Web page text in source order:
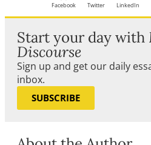
Facebook Twitter LinkedIn
Start your day with
Discourse
Sign up and get our daily
inbox.
SUBSCRIBE